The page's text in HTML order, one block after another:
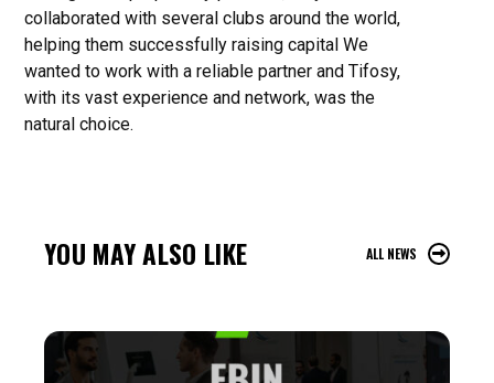
collaborated with several clubs around the world,
helping them successfully raising capital We
wanted to work with a reliable partner and Tifosy,
with its vast experience and network, was the
natural choice.
YOU MAY ALSO LIKE ALL NEWS